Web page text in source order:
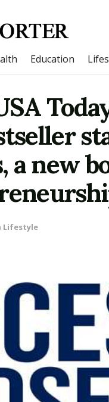
Education
a new
Lifestyle